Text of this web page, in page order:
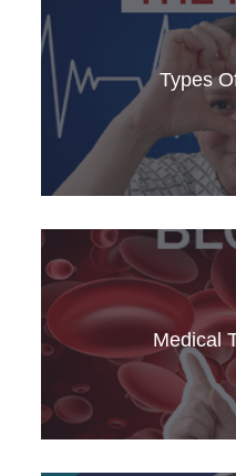
Learn about
andrespiratory
for medical English
Types
Understand the heart,
common
medical English with
Medical